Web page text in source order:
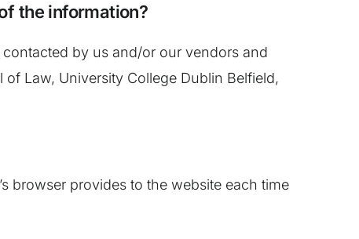
the information?
by us and/or our vendors and
Law, University College Dublin Belfield,
browser provides to the website each time